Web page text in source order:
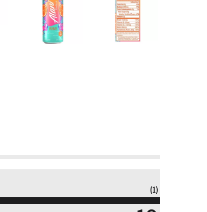
(1)